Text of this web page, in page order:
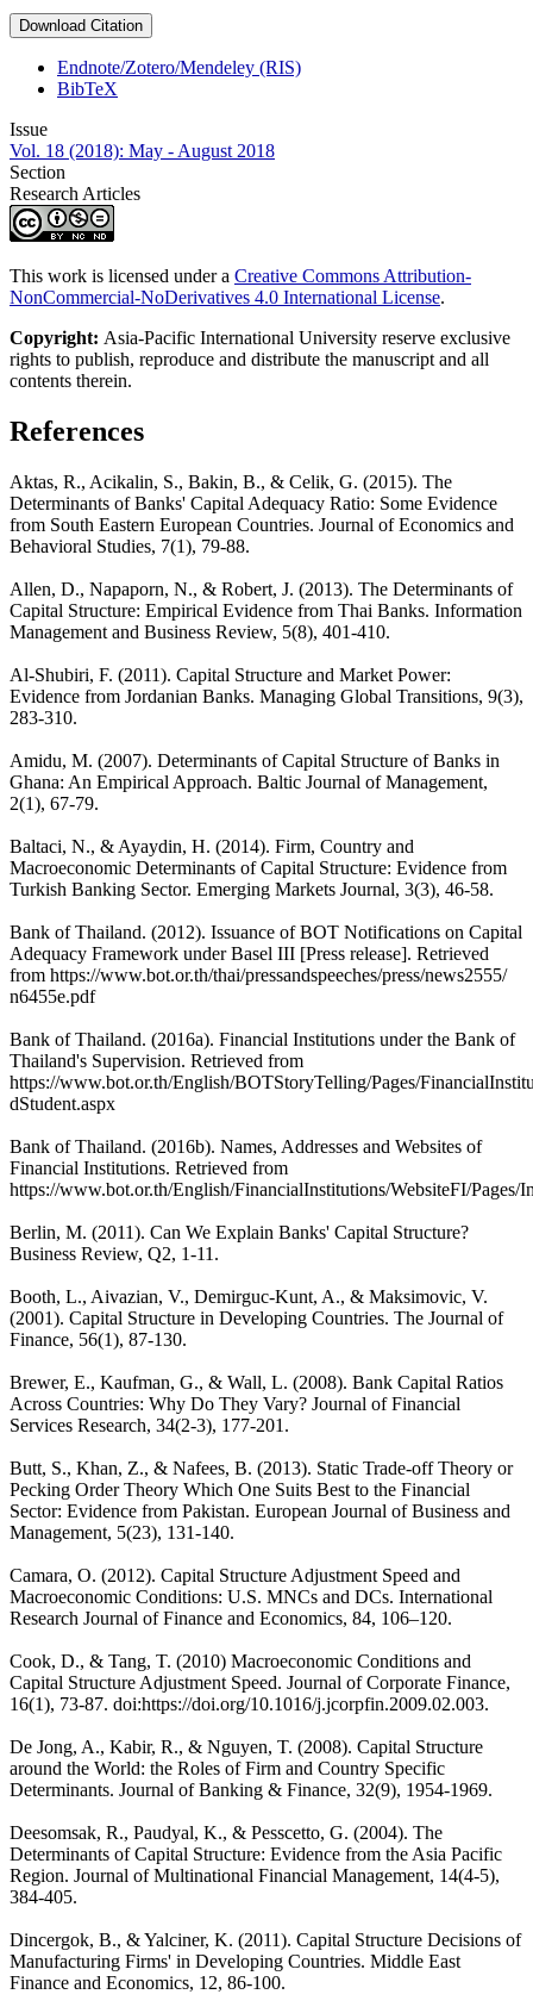
Download Citation
Endnote/Zotero/Mendeley (RIS)
BibTeX
Issue
Vol. 18 (2018): May - August 2018
Section
Research Articles
This work is licensed under a Creative Commons Attribution-
NonCommercial-NoDerivatives 4.0 International License.
Copyright: Asia-Pacific International University reserve exclusive
rights to publish, reproduce and distribute the manuscript and all
contents therein.
References
Aktas, R., Acikalin, S., Bakin, B., & Celik, G. (2015). The
Determinants of Banks' Capital Adequacy Ratio: Some Evidence
from South Eastern European Countries. Journal of Economics and
Behavioral Studies, 7(1), 79-88.
Allen, D., Napaporn, N., & Robert, J. (2013). The Determinants of
Capital Structure: Empirical Evidence from Thai Banks. Information
Management and Business Review, 5(8), 401-410.
Al-Shubiri, F. (2011). Capital Structure and Market Power:
Evidence from Jordanian Banks. Managing Global Transitions, 9(3),
283-310.
Amidu, M. (2007). Determinants of Capital Structure of Banks in
Ghana: An Empirical Approach. Baltic Journal of Management,
2(1), 67-79.
Baltaci, N., & Ayaydin, H. (2014). Firm, Country and
Macroeconomic Determinants of Capital Structure: Evidence from
Turkish Banking Sector. Emerging Markets Journal, 3(3), 46-58.
Bank of Thailand. (2012). Issuance of BOT Notifications on Capital
Adequacy Framework under Basel III [Press release]. Retrieved
from https://www.bot.or.th/thai/pressandspeeches/press/news2555/
n6455e.pdf
Bank of Thailand. (2016a). Financial Institutions under the Bank of
Thailand's Supervision. Retrieved from
https://www.bot.or.th/English/BOTStoryTelling/Pages/
dStudent.aspx
Bank of Thailand. (2016b). Names, Addresses and Websites of
Financial Institutions. Retrieved from
https://www.bot.or.th/English/FinancialInstitutions/WebsiteFI/Pages/
Berlin, M. (2011). Can We Explain Banks' Capital Structure?
Business Review, Q2, 1-11.
Booth, L., Aivazian, V., Demirguc-Kunt, A., & Maksimovic, V.
(2001). Capital Structure in Developing Countries. The Journal of
Finance, 56(1), 87-130.
Brewer, E., Kaufman, G., & Wall, L. (2008). Bank Capital Ratios
Across Countries: Why Do They Vary? Journal of Financial
Services Research, 34(2-3), 177-201.
Butt, S., Khan, Z., & Nafees, B. (2013). Static Trade-off Theory or
Pecking Order Theory Which One Suits Best to the Financial
Sector: Evidence from Pakistan. European Journal of Business and
Management, 5(23), 131-140.
Camara, O. (2012). Capital Structure Adjustment Speed and
Macroeconomic Conditions: U.S. MNCs and DCs. International
Research Journal of Finance and Economics, 84, 106–120.
Cook, D., & Tang, T. (2010) Macroeconomic Conditions and
Capital Structure Adjustment Speed. Journal of Corporate Finance,
16(1), 73-87. doi:https://doi.org/10.1016/j.jcorpfin.2009.02.003.
De Jong, A., Kabir, R., & Nguyen, T. (2008). Capital Structure
around the World: the Roles of Firm and Country Specific
Determinants. Journal of Banking & Finance, 32(9), 1954-1969.
Deesomsak, R., Paudyal, K., & Pesscetto, G. (2004). The
Determinants of Capital Structure: Evidence from the Asia Pacific
Region. Journal of Multinational Financial Management, 14(4-5),
384-405.
Dincergok, B., & Yalciner, K. (2011). Capital Structure Decisions of
Manufacturing Firms' in Developing Countries. Middle East
Finance and Economics, 12, 86-100.